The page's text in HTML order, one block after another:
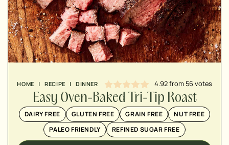
HOME | RECIPE | DINNER 4.92from 56 votes
Easy Oven-Baked Tri-Tip Roast
DAIRY FREE GLUTEN FREE GRAIN FREE
NUT FREE
PALEO FRIENDLY
REFINED SUGAR FREE
MINUTES
MINUTES